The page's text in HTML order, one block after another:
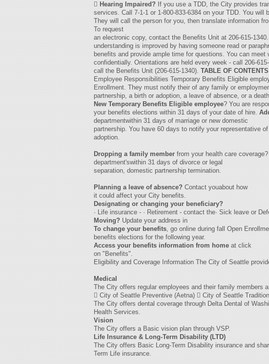
 Hearing Impaired? If you use a TDD, the City provides
services. Call 7-1-1 or 1-800-833-6384 on your TDD. You
They will call the person for you, then translate information
To request
an electronic copy, contact the Benefits Unit at 206-615-
understanding is improved by having someone read or
benefits and provide ample time for questions. You can
confidentially. Orientations are held every week - call 206-
call the Benefits Unit (206-615-1340). TABLE OF CONTENTS
Employee Responsibilities Temporary Benefits Eligible
Enrollment. They must notify their of any family or
partnership, a birth or adoption, a leave of absence, or a
New Temporary Benefits Eligible employee? You are
your benefits elections within 31 days of your date of hire.
departmentwithin 31 days of marriage or new domestic
partnership. You have 60 days to notify your representative
adoption.
Dropping a family member from your health care
department'swithin 31 days of divorce or legal
separation, domestic partnership termination.
Planning a leave of absence? Contact youabout how
it could affect your City benefits.
Designating or changing your beneficiary?
· Life insurance - · Retirement - contact the· Sick leave or
Moving? Update your address in
To change your benefits, go online during fall Open
benefits elections for the following year.
Access your benefits information from home at click
on "Benefits".
Eligibility and Coverage Information The City of Seattle
Medical
The City offers regular employees and their family members
 City of Seattle Preventive (Aetna)  City of Seattle
The City offers dental coverage through Delta Dental of
Health Services.
Vision
The City offers a Basic vision plan through VSP.
Life Insurance & Long-Term Disability (LTD)
The City offers Basic Long-Term Disability insurance and
Term Life insurance.